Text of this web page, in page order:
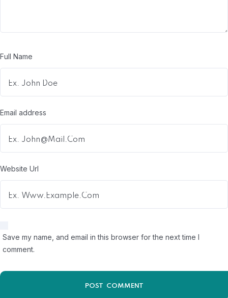
Full Name
Email address
Website Url
Save my name, and email in this browser for the next time I
comment.